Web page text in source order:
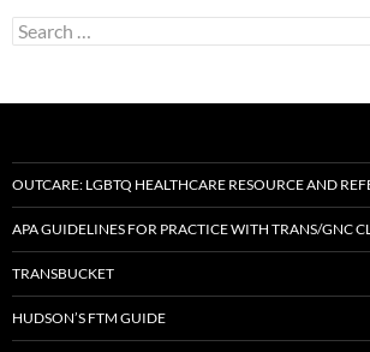
Search
for:
OUTCARE: LGBTQ HEALTHCARE RESOURCE AND
APA GUIDELINES FOR PRACTICE WITH TRANS/GNC
TRANSBUCKET
HUDSON’S FTM GUIDE